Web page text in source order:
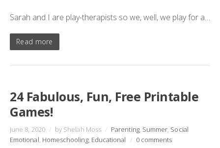
Sarah and I are play-therapists so we, well, we play for a…
Read more
24 Fabulous, Fun, Free Printable
Games!
June 8, 2020 / by Shelah Moss / Parenting, Summer, Social
Emotional, Homeschooling, Educational / 0 comments